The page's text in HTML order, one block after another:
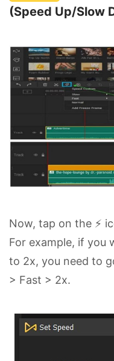
(Speed Up/Slow
Now, tap on the ⚡
For example, if you
to 2x, you need to
> Fast > 2x.